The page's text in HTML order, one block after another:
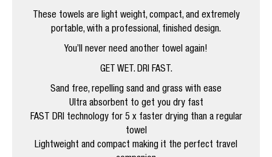
These towels are light weight, compact, and extremely
portable, with a professional, finished design.
You’ll never need another towel again!
GET WET. DRI FAST.
Sand free, repelling sand and grass with ease
Ultra absorbent to get you dry fast
FAST DRI technology for 5 x faster drying than a regular
towel
Lightweight and compact making it the perfect travel